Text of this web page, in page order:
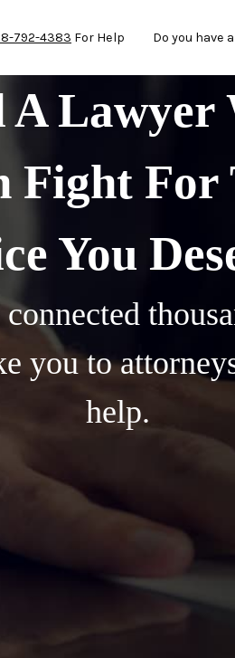
792-4383 For Help Do you have
A Lawyer
Fight For
You
you to
help.